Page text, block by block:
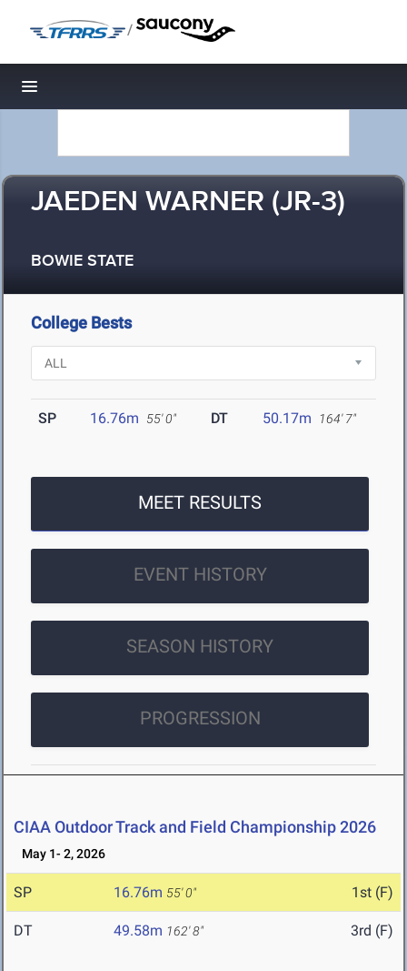
/
Toggle navigation
JAEDEN WARNER (JR-3)
BOWIE STATE
College Bests
SP 16.76m 55' 0" DT 50.17m 164' 7"
MEET RESULTS
EVENT HISTORY
SEASON HISTORY
PROGRESSION
CIAA Outdoor Track and Field Championship 2026
May 1- 2, 2026
SP 16.76m 55' 0" 1st (F)
DT 49.58m 162' 8" 3rd (F)